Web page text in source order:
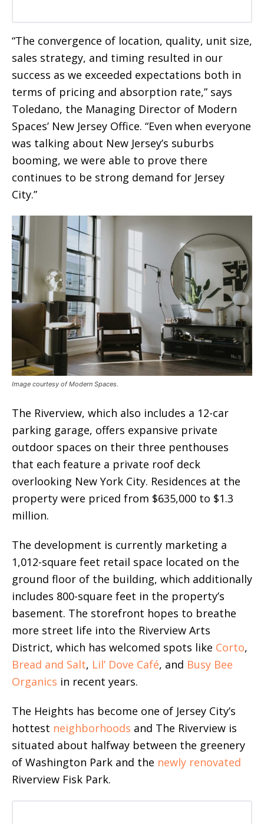
“The convergence of location, quality, unit size,
sales strategy, and timing resulted in our
success as we exceeded expectations both in
terms of pricing and absorption rate,” says
Toledano, the Managing Director of Modern
Spaces’ New Jersey Office. “Even when everyone
was talking about New Jersey’s suburbs
booming, we were able to prove there
continues to be strong demand for Jersey
City.”
Image courtesy of Modern Spaces.
The Riverview, which also includes a 12-car
parking garage, offers expansive private
outdoor spaces on their three penthouses
that each feature a private roof deck
overlooking New York City. Residences at the
property were priced from $635,000 to $1.3
million.
The development is currently marketing a
1,012-square feet retail space located on the
ground floor of the building, which additionally
includes 800-square feet in the property’s
basement. The storefront hopes to breathe
more street life into the Riverview Arts
District, which has welcomed spots like Corto,
Bread and Salt, Lil’ Dove Café, and Busy Bee
Organics in recent years.
The Heights has become one of Jersey City’s
hottest neighborhoods and The Riverview is
situated about halfway between the greenery
of Washington Park and the newly renovated
Riverview Fisk Park.